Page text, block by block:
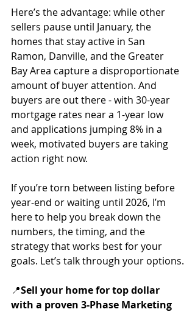
Here’s the advantage: while other
sellers pause until January, the
homes that stay active in San
Ramon, Danville, and the Greater
Bay Area capture a disproportionate
amount of buyer attention. And
buyers are out there - with 30-year
mortgage rates near a 1-year low
and applications jumping 8% in a
week, motivated buyers are taking
action right now.
If you’re torn between listing before
year-end or waiting until 2026, I’m
here to help you break down the
numbers, the timing, and the
strategy that works best for your
goals. Let’s talk through your options.
📍Sell your home for top dollar
with a proven 3-Phase Marketing